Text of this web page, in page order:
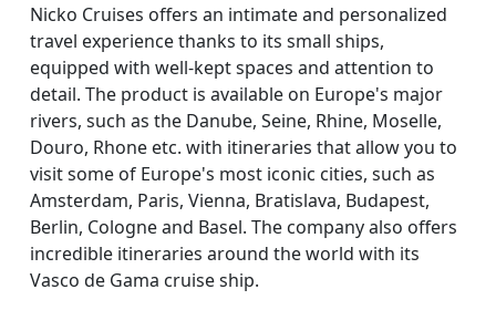
Nicko Cruises offers an intimate and personalized
travel experience thanks to its small ships,
equipped with well-kept spaces and attention to
detail. The product is available on Europe's major
rivers, such as the Danube, Seine, Rhine, Moselle,
Douro, Rhone etc. with itineraries that allow you to
visit some of Europe's most iconic cities, such as
Amsterdam, Paris, Vienna, Bratislava, Budapest,
Berlin, Cologne and Basel. The company also offers
incredible itineraries around the world with its
Vasco de Gama cruise ship.